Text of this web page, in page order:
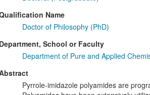
Name
Doctor of Philosophy (PhD)
Department, School or Faculty
Department of Pure and Applied
Pyrrole-imidazole polyamides are